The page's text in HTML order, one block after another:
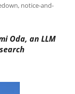
, notice-and-
Oda, an LLM